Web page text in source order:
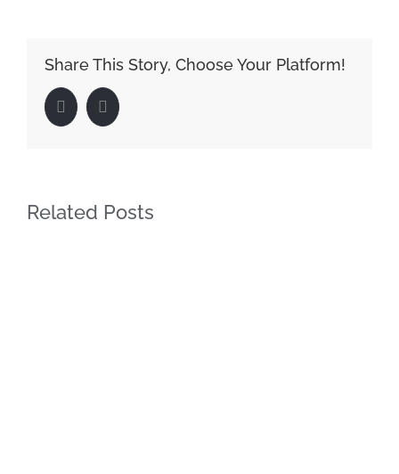
Share This Story, Choose Your Platform!
FacebookLinkedIn
Related Posts